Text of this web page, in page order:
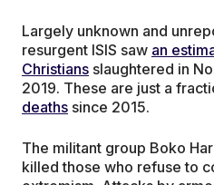
Largely unknown and
resurgent ISIS saw an
Christians slaughtered in
2019. These are just a
deaths since 2015.
The militant group Boko
killed those who refuse to